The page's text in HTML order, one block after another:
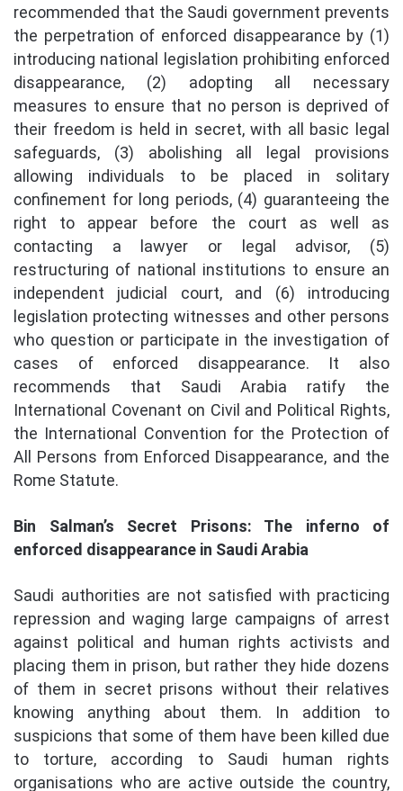
recommended that the Saudi government prevents
the perpetration of enforced disappearance by (1)
introducing national legislation prohibiting enforced
disappearance, (2) adopting all necessary
measures to ensure that no person is deprived of
their freedom is held in secret, with all basic legal
safeguards, (3) abolishing all legal provisions
allowing individuals to be placed in solitary
confinement for long periods, (4) guaranteeing the
right to appear before the court as well as
contacting a lawyer or legal advisor, (5)
restructuring of national institutions to ensure an
independent judicial court, and (6) introducing
legislation protecting witnesses and other persons
who question or participate in the investigation of
cases of enforced disappearance. It also
recommends that Saudi Arabia ratify the
International Covenant on Civil and Political Rights,
the International Convention for the Protection of
All Persons from Enforced Disappearance, and the
Rome Statute.
Bin Salman’s Secret Prisons: The inferno of
enforced disappearance in Saudi Arabia
Saudi authorities are not satisfied with practicing
repression and waging large campaigns of arrest
against political and human rights activists and
placing them in prison, but rather they hide dozens
of them in secret prisons without their relatives
knowing anything about them. In addition to
suspicions that some of them have been killed due
to torture, according to Saudi human rights
organisations who are active outside the country,